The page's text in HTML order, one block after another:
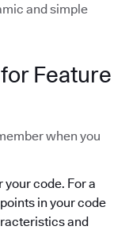
and simple
Feature
when you
your code. For a
in your code
and